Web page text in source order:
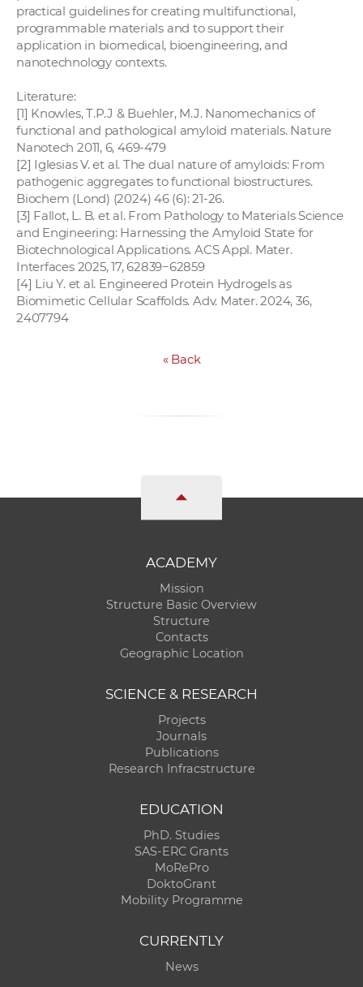
practical guidelines for creating multifunctional,
programmable materials and to support their
application in biomedical, bioengineering, and
nanotechnology contexts.
Literature:
[1] Knowles, T.P.J & Buehler, M.J. Nanomechanics of
functional and pathological amyloid materials. Nature
Nanotech 2011, 6, 469-479
[2] Iglesias V. et al. The dual nature of amyloids: From
pathogenic aggregates to functional biostructures.
Biochem (Lond) (2024) 46 (6): 21-26.
[3] Fallot, L. B. et al. From Pathology to Materials Science
and Engineering: Harnessing the Amyloid State for
Biotechnological Applications. ACS Appl. Mater.
Interfaces 2025, 17, 62839−62859
[4] Liu Y. et al. Engineered Protein Hydrogels as
Biomimetic Cellular Scaffolds. Adv. Mater. 2024, 36,
2407794
«Back
ACADEMY
Mission
Structure Basic Overview
Structure
Contacts
Geographic Location
SCIENCE & RESEARCH
Projects
Journals
Publications
Research Infracstructure
EDUCATION
PhD. Studies
SAS-ERC Grants
MoRePro
DoktoGrant
Mobility Programme
CURRENTLY
News